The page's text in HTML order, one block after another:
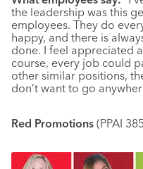
the leadership was this
employees. They do
happy, and there is
done. I feel appreciated
course, every job could
other similar positions,
don’t want to go
Red Promotions (PPAI